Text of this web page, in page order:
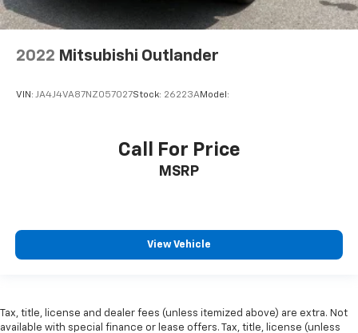
2022 Mitsubishi Outlander
VIN: JA4J4VA87NZ057027Stock: 26223AModel:
Call For Price
MSRP
View Vehicle
Tax, title, license and dealer fees (unless itemized above) are extra. Not
available with special finance or lease offers. Tax, title, license (unless